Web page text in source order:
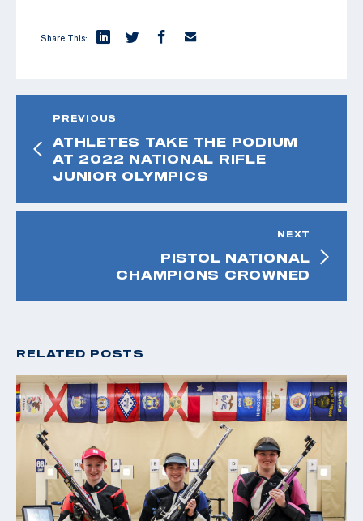
Share This:
PREVIOUS
ATHLETES TAKE THE PODIUM
AT 2022 NATIONAL RIFLE
JUNIOR OLYMPICS
NEXT
PISTOL NATIONAL
CHAMPIONS CROWNED
RELATED POSTS